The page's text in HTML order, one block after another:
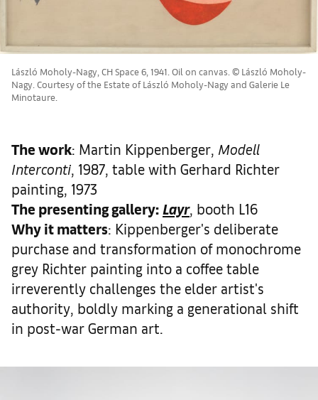
László Moholy-Nagy, CH Space 6, 1941. Oil on canvas. © László Moholy-
Nagy. Courtesy of the Estate of László Moholy-Nagy and Galerie Le
Minotaure.
The work: Martin Kippenberger, Modell
Interconti, 1987, table with Gerhard Richter
painting, 1973
The presenting gallery: Layr, booth L16
Why it matters: Kippenberger's deliberate
purchase and transformation of monochrome
grey Richter painting into a coffee table
irreverently challenges the elder artist's
authority, boldly marking a generational shift
in post-war German art.